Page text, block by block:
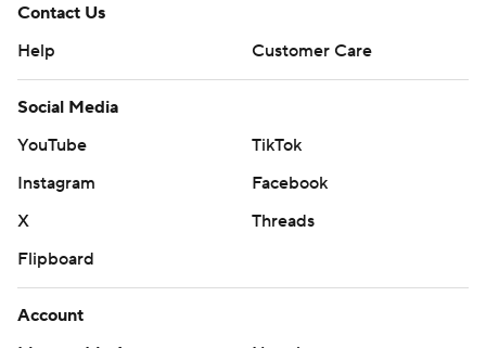
Contact Us
Help
Customer Care
Social Media
YouTube
TikTok
Instagram
Facebook
X
Threads
Flipboard
Account